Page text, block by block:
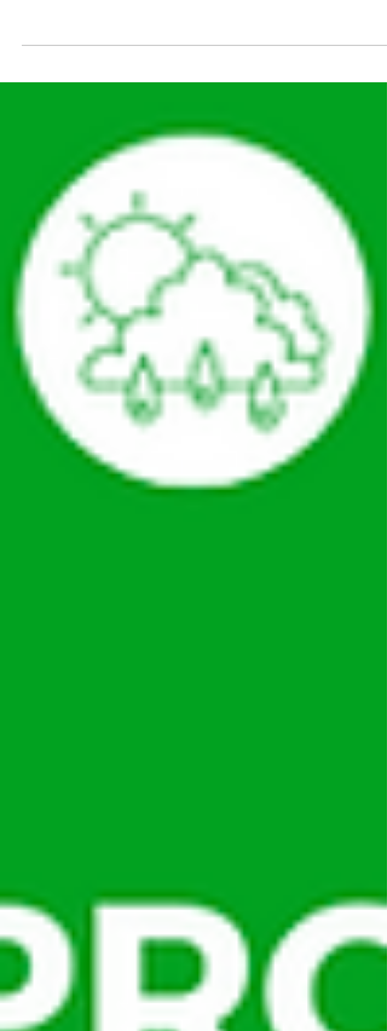
(ECCs) before the Supreme Court of